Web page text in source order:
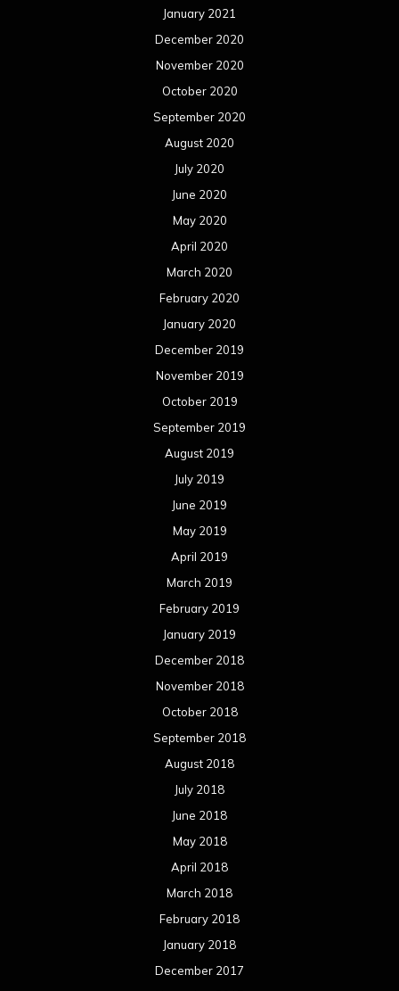
January 2021
December 2020
November 2020
October 2020
September 2020
August 2020
July 2020
June 2020
May 2020
April 2020
March 2020
February 2020
January 2020
December 2019
November 2019
October 2019
September 2019
August 2019
July 2019
June 2019
May 2019
April 2019
March 2019
February 2019
January 2019
December 2018
November 2018
October 2018
September 2018
August 2018
July 2018
June 2018
May 2018
April 2018
March 2018
February 2018
January 2018
December 2017